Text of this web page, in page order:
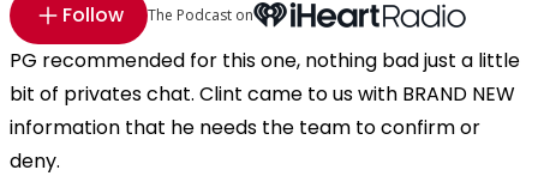
Follow The Podcast on
PG recommended for this one, nothing bad just a little
bit of privates chat. Clint came to us with BRAND NEW
information that he needs the team to confirm or
deny.